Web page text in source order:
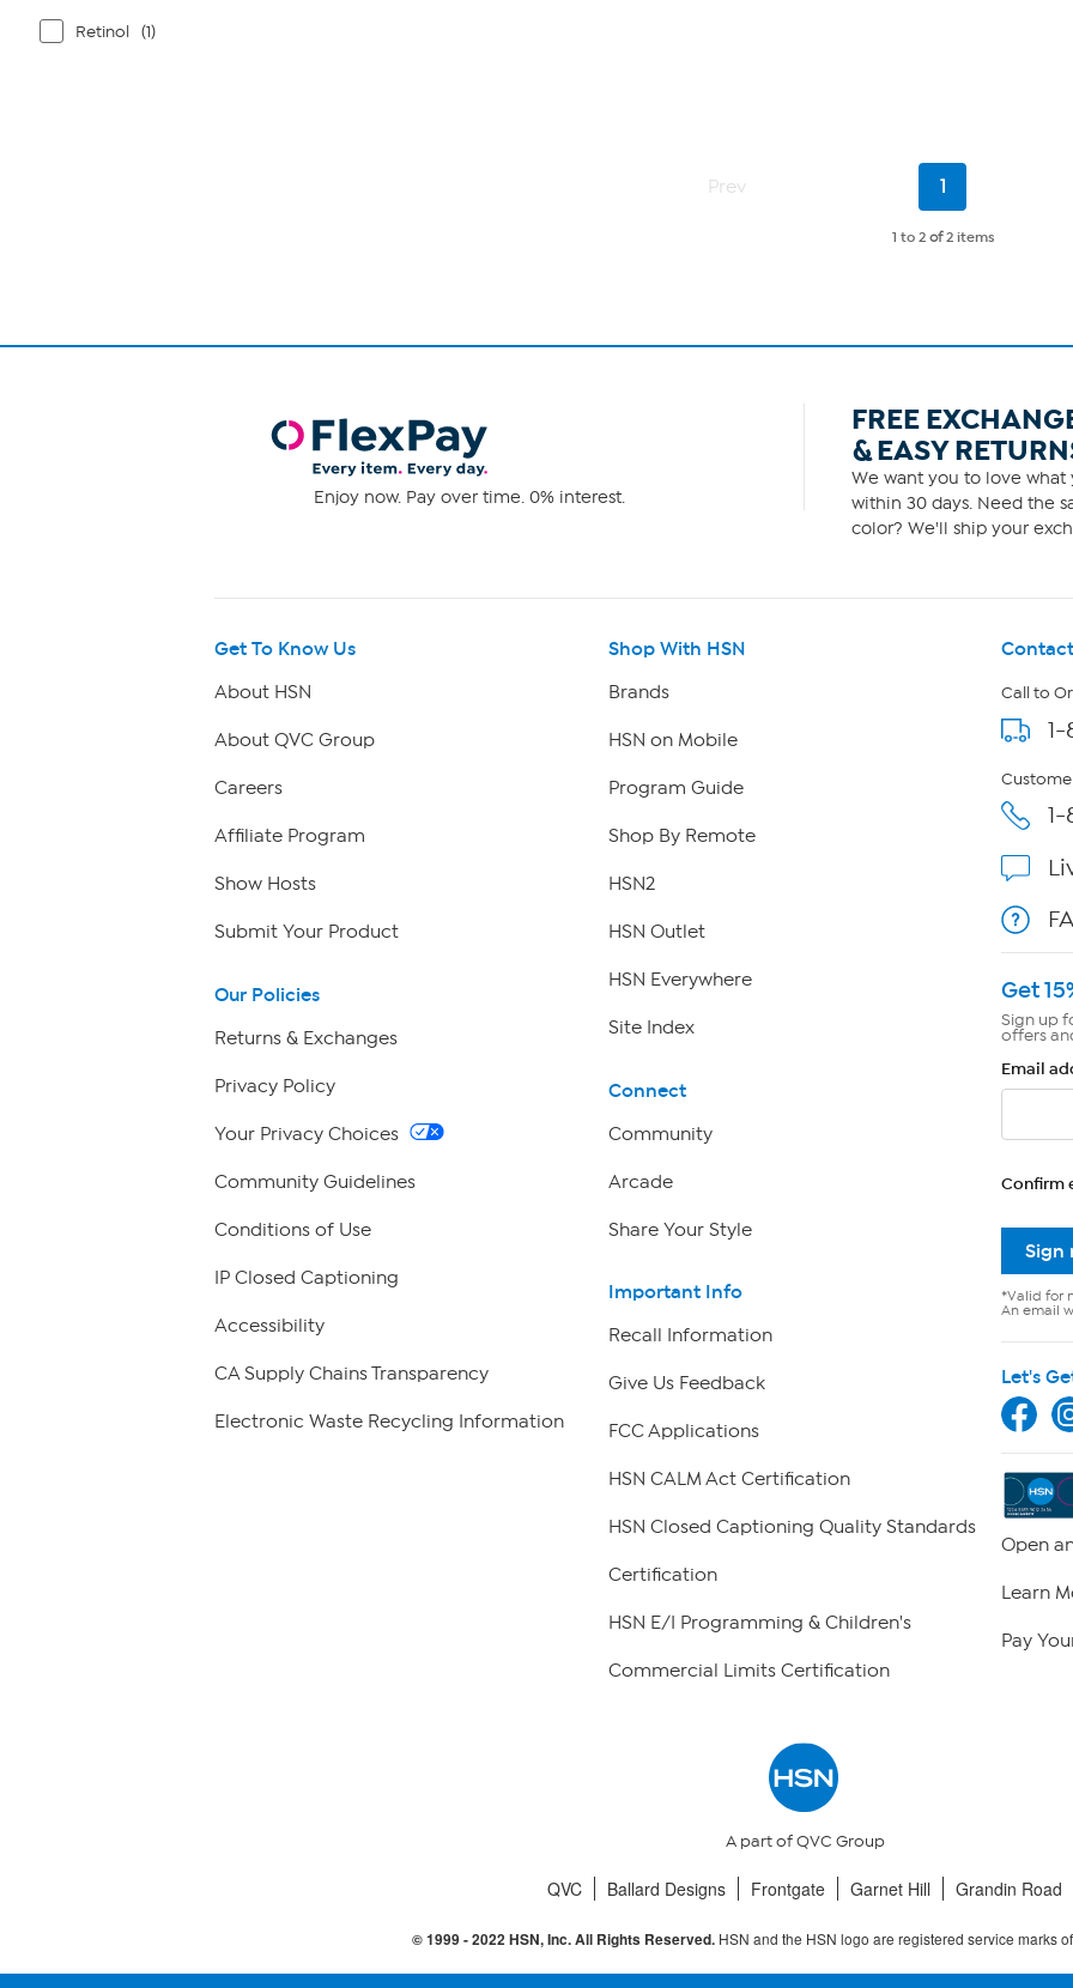
Retinol (1)
Prev
Current
1
1 to 2 of2 items
Enjoy now. Pay over time. 0% interest.
FREE
& EASY
We want you to love what
within 30 days. Need the
color? We'll ship your
Get To Know Us
About HSN
About QVC Group
Careers
Affiliate Program
Show Hosts
Submit Your Product
Our Policies
Returns & Exchanges
Privacy Policy
Your Privacy Choices
Community Guidelines
Conditions of Use
IP Closed Captioning
Accessibility
CA Supply Chains Transparency
Electronic Waste Recycling Information
Shop With HSN
Brands
HSN on Mobile
Program Guide
Shop By Remote
HSN2
HSN Outlet
HSN Everywhere
Site Index
Connect
Community
Arcade
Share Your Style
Important Info
Recall Information
Give Us Feedback
FCC Applications
HSN CALM Act Certification
HSN Closed Captioning Quality Standards
Certification
HSN E/I Programming & Children's
Commercial Limits Certification
Call to
Get
Sign up
offers
Email
Confirm
Sign
*Valid for
An email
Let's
Open
Learn
Pay
A part of QVC Group
QVC Ballard Designs Frontgate Garnet Hill Grandin Road
© 1999 -2022 HSN, Inc. All Rights Reserved. HSN and the HSN logo are registered service marks